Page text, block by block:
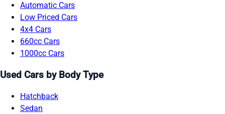
Automatic Cars
Low Priced Cars
4x4 Cars
660cc Cars
1000cc Cars
Used Cars by Body Type
Hatchback
Sedan